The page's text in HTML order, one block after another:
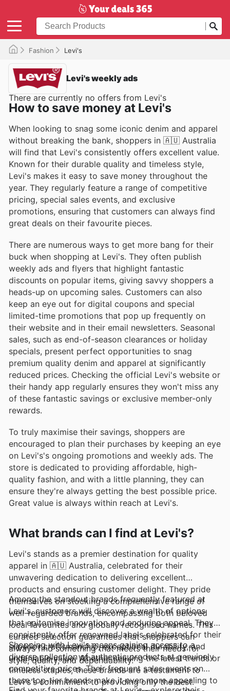
Fashion Levi's
Levi's weekly ads
There are currently no offers from Levi's
How to save money at Levi's
When looking to snag some iconic denim and apparel
without breaking the bank, shoppers in 🇦🇺 Australia
will find that Levi's consistently offers excellent value.
Known for their durable quality and timeless style,
Levi's makes it easy to save money throughout the
year. They regularly feature a range of competitive
pricing, special sales events, and exclusive
promotions, ensuring that customers can always find
great deals on their favourite pieces.
There are numerous ways to get more bang for their
buck when shopping at Levi's. They often publish
weekly ads and flyers that highlight fantastic
discounts on popular items, giving savvy shoppers a
heads-up on upcoming sales. Customers can also
keep an eye out for digital coupons and special
limited-time promotions that pop up frequently on
their website and in their email newsletters. Seasonal
sales, such as end-of-season clearances or holiday
specials, present perfect opportunities to snag
premium quality denim and apparel at significantly
reduced prices. Checking the official Levi's website or
their handy app regularly ensures they won't miss any
of these fantastic savings or exclusive member-only
rewards.
To truly maximise their savings, shoppers are
encouraged to plan their purchases by keeping an eye
on Levi's's ongoing promotions and weekly ads. The
store is dedicated to providing affordable, high-
quality fashion, and with a little planning, they can
ensure they're always getting the best possible price.
Great value is always within reach at Levi's.
What brands can I find at Levi's?
Levi's stands as a premier destination for quality
apparel in 🇦🇺 Australia, celebrated for their
unwavering dedication to delivering excellent
products and ensuring customer delight. They pride
themselves on stocking a comprehensive range of
well-regarded brands, encompassing both beloved
local favourites and globally recognised names. This
curated selection guarantees that shoppers can
always find something that meets their needs for
style, quality, and dependability.
Among the standout brands frequently featured at
Levi's, customers will discover a wealth of options
that epitomise innovation and enduring appeal. They
consistently offer renowned labels celebrated for their
superior craftsmanship, exceptional durability, and
undeniable value. Whether seeking the latest trends or
timeless staples, these brands are a testament to
Levi's's commitment to providing only the best.
Shopping with Levi's means gaining access to a
diverse collection of authentic products at genuinely
competitive prices. Their frequent sales events on
these top-tier brands make it even more appealing to